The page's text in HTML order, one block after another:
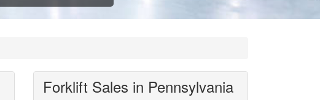
Forklift Sales in Pennsylvania